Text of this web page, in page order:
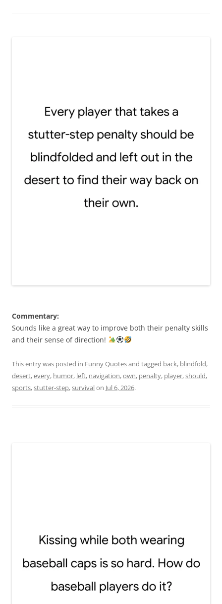
Commentary:
Sounds like a great way to improve both their penalty skills
and their sense of direction!
This entry was posted in Funny Quotesand tagged back, blindfold,
desert,every, humor, left, navigation,own, penalty, player,should,
sports,stutter-step,survivalon Jul 6, 2026.